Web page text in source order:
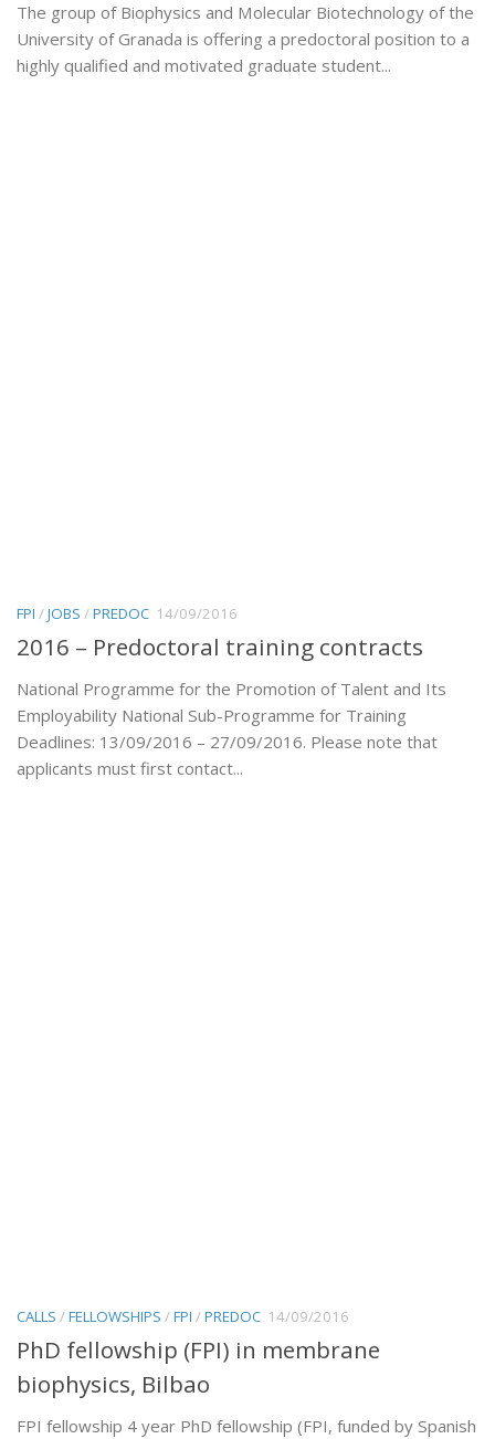
The group of Biophysics and Molecular Biotechnology of the
University of Granada is offering a predoctoral position to a
highly qualified and motivated graduate student...
FPI /JOBS /PREDOC 14/09/2016
2016 – Predoctoral training contracts
National Programme for the Promotion of Talent and Its
Employability National Sub-Programme for Training
Deadlines: 13/09/2016 – 27/09/2016. Please note that
applicants must first contact...
CALLS /FELLOWSHIPS /FPI /PREDOC 14/09/2016
PhD fellowship (FPI) in membrane
biophysics, Bilbao
FPI fellowship 4 year PhD fellowship (FPI, funded by Spanish